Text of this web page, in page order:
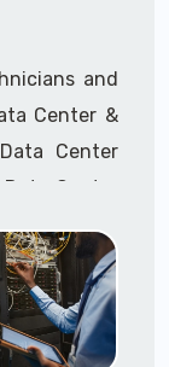
1-866-
and
Center &
Center
Center
1-866-